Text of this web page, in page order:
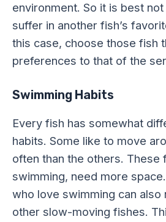
environment. So it is best
suffer in another fish’s
this case, choose those fish
preferences to that of the
Swimming Habits
Every fish has somewhat
habits. Some like to move
often than the others. These
swimming, need more
who love swimming can also
other slow-moving fishes.